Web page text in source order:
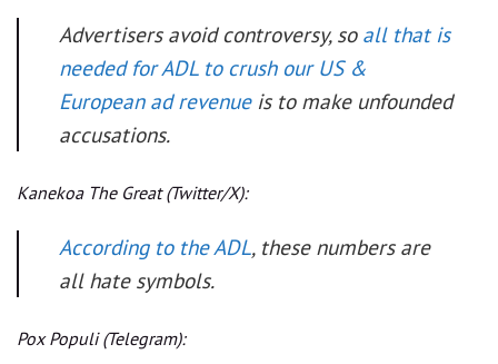
Advertisers avoid controversy, so all that is
needed for ADL to crush our US &
European ad revenueis to make unfounded
accusations.
Kanekoa The Great (Twitter/X):
According to the ADL, these numbers are
all hate symbols.
Pox Populi (Telegram):